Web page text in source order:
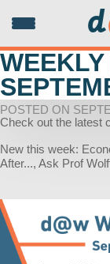
d
POSTED ON
Check out the latest
New this week:
After..., Ask Prof